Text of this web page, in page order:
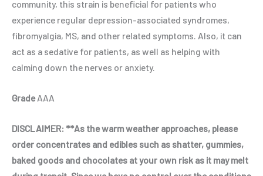
community, this strain is beneficial for patients who
experience regular depression-associated syndromes,
fibromyalgia, MS, and other related symptoms. Also, it can
act as a sedative for patients, as well as helping with
calming down the nerves or anxiety.
GradeAAA
DISCLAIMER: **As the warm weather approaches, please
order concentrates and edibles such as shatter, gummies,
baked goods and chocolates at your own risk as it may melt